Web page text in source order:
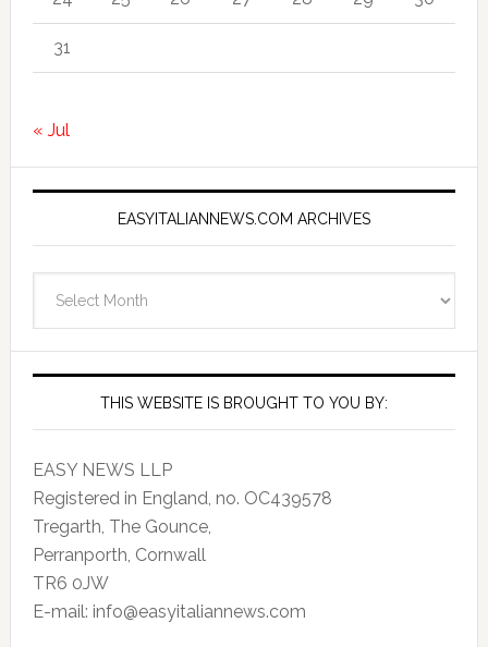
31
« Jul
EASYITALIANNEWS.COM ARCHIVES
Archives
THIS WEBSITE IS BROUGHT TO YOU BY:
EASY NEWS LLP
Registered in England, no. OC439578
Tregarth, The Gounce,
Perranporth, Cornwall
TR6 0JW
E-mail: info@easyitaliannews.com